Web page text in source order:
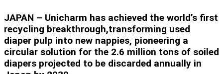
JAPAN – Unicharm has achieved the world’s first
recycling breakthrough,transforming used
diaper pulp into new nappies, pioneering a
circular solution for the 2.6 million tons of soiled
diapers projected to be discarded annually in